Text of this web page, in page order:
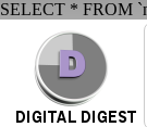
SELECT * FROM